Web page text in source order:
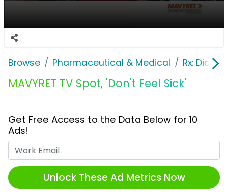
Browse Pharmaceutical & Medical Rx:
MAVYRET TV Spot, 'Don't Feel Sick'
Get Free Access to the Data Below for 10
Ads!
Unlock These Ad Metrics Now